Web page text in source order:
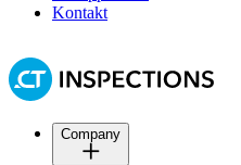
Kontakt
Company